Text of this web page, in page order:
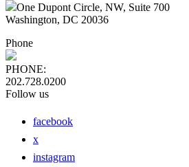
One Dupont Circle, NW, Suite 700
Washington, DC 20036
Phone
PHONE:
202.728.0200
Follow us
facebook
x
instagram